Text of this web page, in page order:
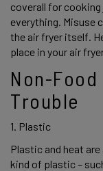
coverall for
everything. Misuse
the air fryer itself.
place in your air
Non-
Trouble
1. Plastic
Plastic and heat
kind of plastic –